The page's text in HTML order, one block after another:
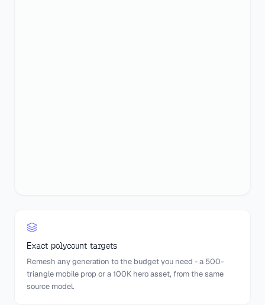
Exact polycount targets
Remesh any generation to the budget you need - a 500-
triangle mobile prop or a 100K hero asset, from the same
source model.